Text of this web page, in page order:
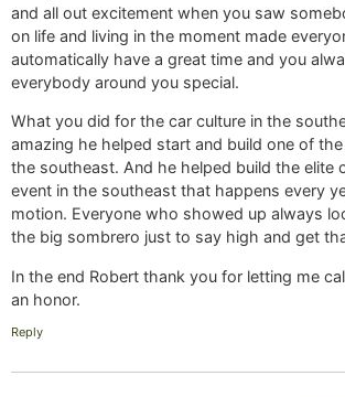
and all out excitement when you saw
on life and living in the moment made
automatically have a great time and you
everybody around you special.
What you did for the car culture in the
amazing he helped start and build one of
the southeast. And he helped build the elite
event in the southeast that happens every
motion. Everyone who showed up always
the big sombrero just to say high and get
In the end Robert thank you for letting me
an honor.
Reply